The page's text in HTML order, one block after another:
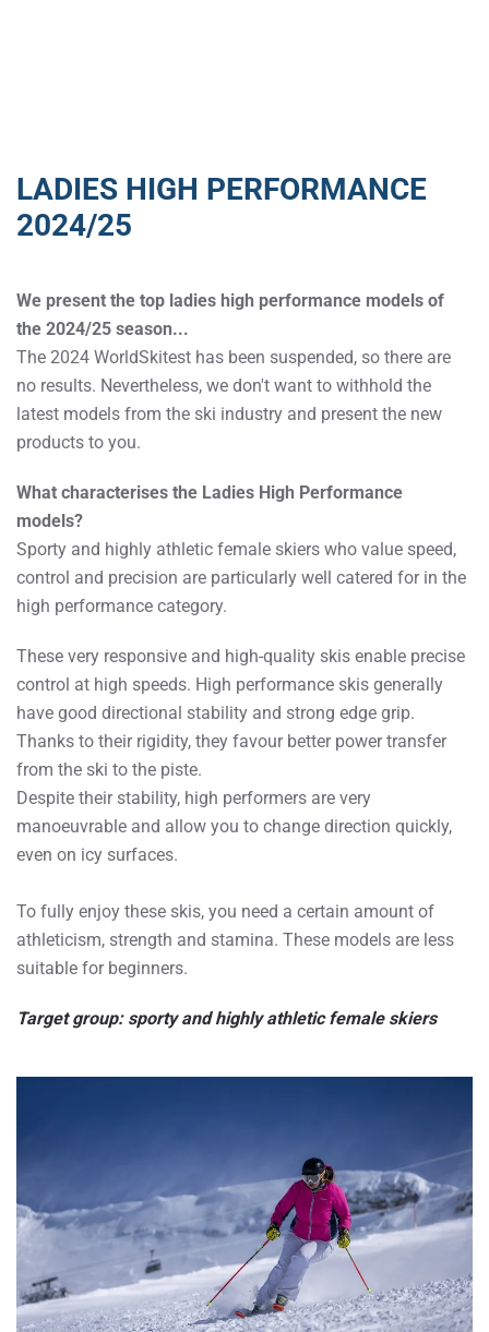
LADIES HIGH PERFORMANCE
2024/25
We present the top ladies high performance models of
the 2024/25 season...
The 2024 WorldSkitest has been suspended, so there are
no results. Nevertheless, we don't want to withhold the
latest models from the ski industry and present the new
products to you.
What characterises the Ladies High Performance
models?
Sporty and highly athletic female skiers who value speed,
control and precision are particularly well catered for in the
high performance category.
These very responsive and high-quality skis enable precise
control at high speeds. High performance skis generally
have good directional stability and strong edge grip.
Thanks to their rigidity, they favour better power transfer
from the ski to the piste.
Despite their stability, high performers are very
manoeuvrable and allow you to change direction quickly,
even on icy surfaces.
To fully enjoy these skis, you need a certain amount of
athleticism, strength and stamina. These models are less
suitable for beginners.
Target group: sporty and highly athletic female skiers